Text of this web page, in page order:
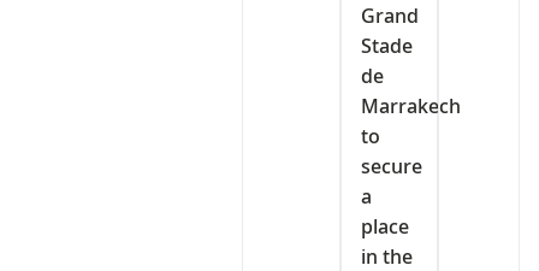
Grand
Stade
de
Marrakech
to
secure
a
place
in the